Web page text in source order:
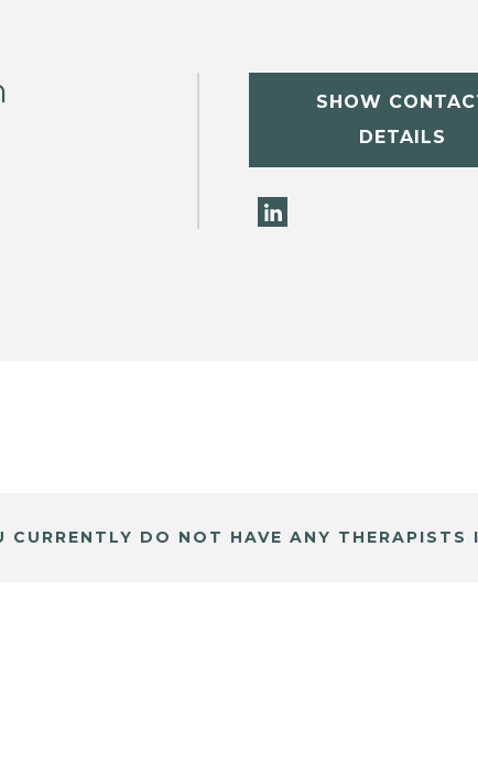
SHOW
DETAILS
CURRENTLY DO NOT HAVE ANY THERAPISTS